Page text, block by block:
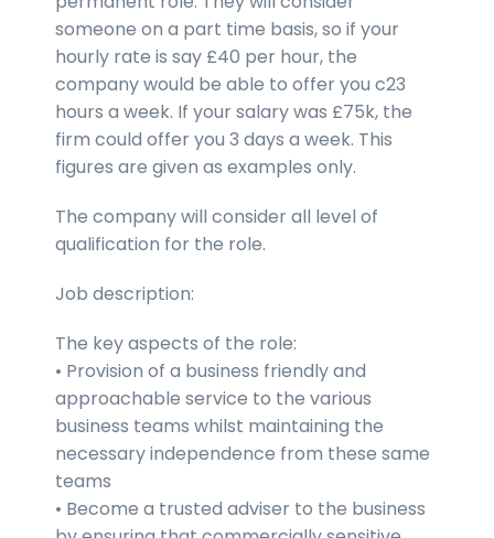
someone on a part time basis, so if your
hourly rate is say £40 per hour, the
company would be able to offer you c23
hours a week. If your salary was £75k, the
firm could offer you 3 days a week. This
figures are given as examples only.
The company will consider all level of
qualification for the role.
Job description:
The key aspects of the role:
• Provision of a business friendly and
approachable service to the various
business teams whilst maintaining the
necessary independence from these same
teams
• Become a trusted adviser to the business